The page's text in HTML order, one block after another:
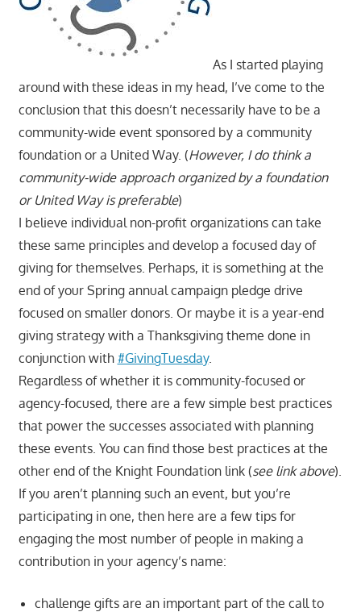
As I started playing
around with these ideas in my head, I’ve come to the
conclusion that this doesn’t necessarily have to be a
community-wide event sponsored by a community
foundation or a United Way. (However, I do think a
community-wide approach organized by a foundation
or United Way is preferable)
I believe individual non-profit organizations can take
these same principles and develop a focused day of
giving for themselves. Perhaps, it is something at the
end of your Spring annual campaign pledge drive
focused on smaller donors. Or maybe it is a year-end
giving strategy with a Thanksgiving theme done in
conjunction with #GivingTuesday.
Regardless of whether it is community-focused or
agency-focused, there are a few simple best practices
that power the successes associated with planning
these events. You can find those best practices at the
other end of the Knight Foundation link (see link above).
If you aren’t planning such an event, but you’re
participating in one, then here are a few tips for
engaging the most number of people in making a
contribution in your agency’s name:
challenge gifts are an important part of the call to